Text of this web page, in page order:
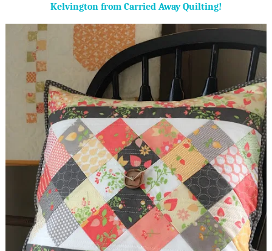
Kelvington from Carried Away Quilting!